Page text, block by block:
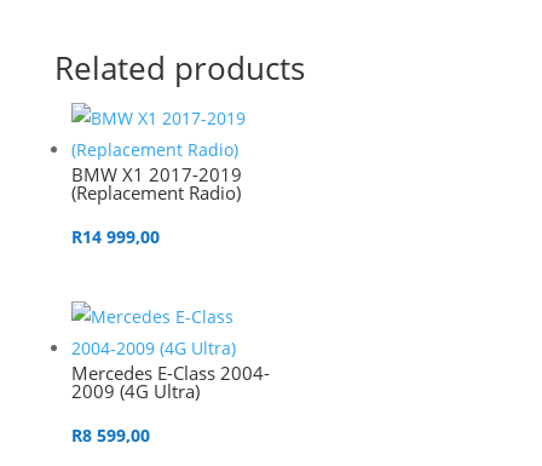
Related products
BMW X1 2017-2019
(Replacement Radio)
R14 999,00
Mercedes E-Class 2004-
2009 (4G Ultra)
R8 599,00